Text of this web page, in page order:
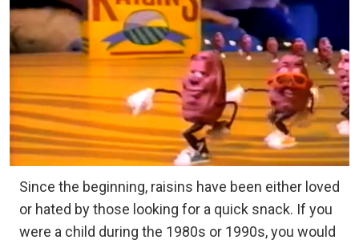
Since the beginning, raisins have been either loved
or hated by those looking for a quick snack. If you
were a child during the 1980s or 1990s, you would